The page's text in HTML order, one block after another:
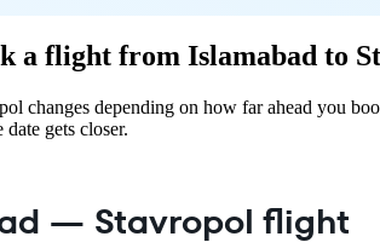
a flight from Islamabad to
changes depending on how far ahead you
gets closer.
— Stavropol flight